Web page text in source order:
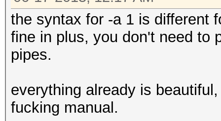
the syntax for -a 1 is different
fine in plus, you don't need to
pipes.
everything already is
fucking manual.